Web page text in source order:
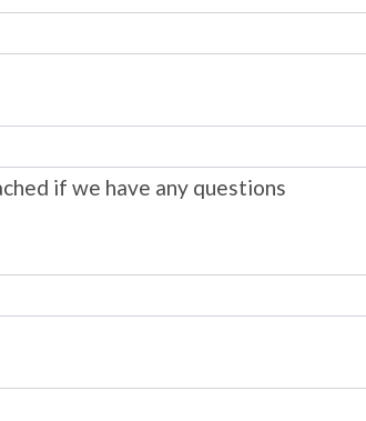
if we have any questions